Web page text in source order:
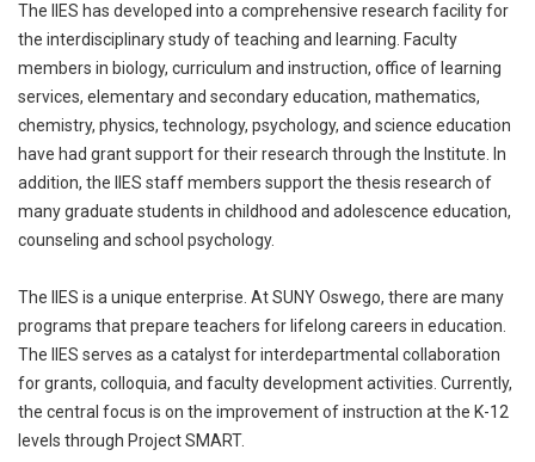
The IIES has developed into a comprehensive research facility for
the interdisciplinary study of teaching and learning. Faculty
members in biology, curriculum and instruction, office of learning
services, elementary and secondary education, mathematics,
chemistry, physics, technology, psychology, and science education
have had grant support for their research through the Institute. In
addition, the IIES staff members support the thesis research of
many graduate students in childhood and adolescence education,
counseling and school psychology.
The IIES is a unique enterprise. At SUNY Oswego, there are many
programs that prepare teachers for lifelong careers in education.
The IIES serves as a catalyst for interdepartmental collaboration
for grants, colloquia, and faculty development activities. Currently,
the central focus is on the improvement of instruction at the K-12
levels through Project SMART.